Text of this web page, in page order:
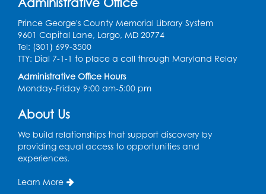
Certifications for Today’s Workforce
Presented by Prince George's
Community College
Wed, Aug 12, 6:00pm - 7:30pm
LifeLab
Register
Spanish-English Ready 2 Read Storytime:
Thu, Aug 13, 10:30am - 11:00am
Program Room
Prince George's County Memorial Library System
9601 Capital Lane, Largo, MD 20774
Tel: (301) 699-3500
TTY: Dial 7-1-1 to place a call through Maryland Relay
Administrative Office Hours
Monday-Friday 9:00 am-5:00 pm
About Us
We build relationships that support discovery by
providing equal access to opportunities and
experiences.
Learn More